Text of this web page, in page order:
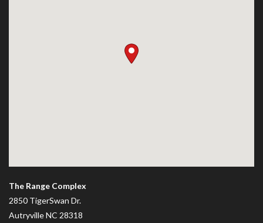
The Range Complex
2850 TigerSwan Dr.
AutryvilleNC 28318